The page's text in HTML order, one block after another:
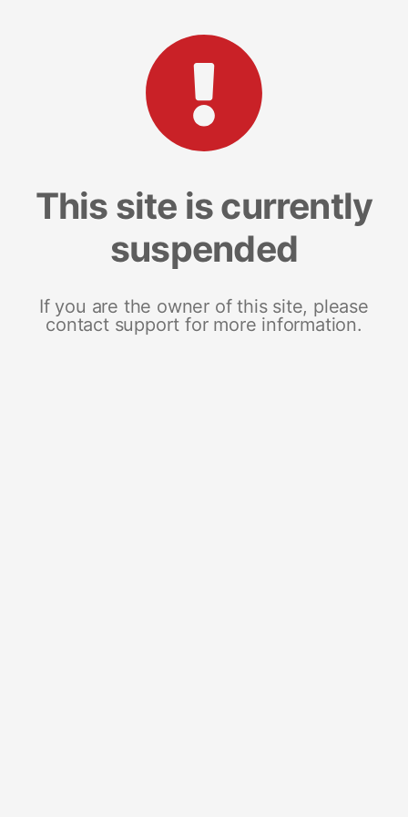
This site is currently
suspended
If you are the owner of this site, please
contact support for more information.